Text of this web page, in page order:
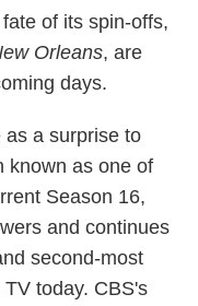
of its spin-offs,
Orleans, are
days.
as a surprise to
known as one of
Season 16,
and continues
second-most
today. CBS's